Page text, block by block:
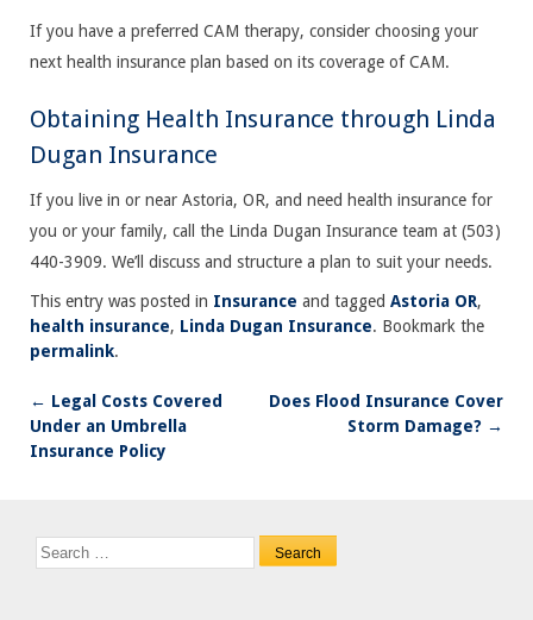
If you have a preferred CAM therapy, consider choosing your
next health insurance plan based on its coverage of CAM.
Obtaining Health Insurance through Linda
Dugan Insurance
If you live in or near Astoria, OR, and need health insurance for
you or your family, call the Linda Dugan Insurance team at (503)
440-3909. We’ll discuss and structure a plan to suit your needs.
This entry was posted in Insurance and tagged Astoria OR,
health insurance, Linda Dugan Insurance. Bookmark the
permalink.
Post
navigation
← Legal Costs Covered
Under an Umbrella
Insurance Policy
Does Flood Insurance Cover
Storm Damage? →
Search
for: